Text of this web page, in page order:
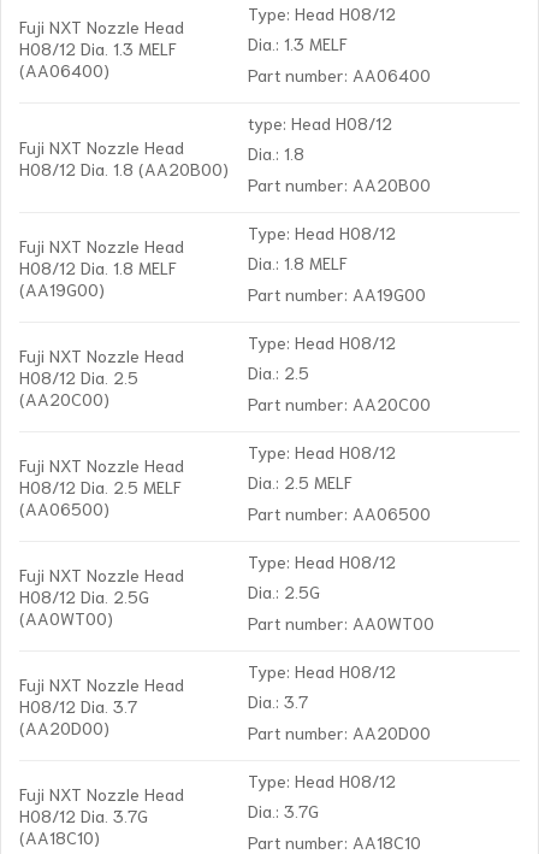
Fuji NXT Nozzle Head
H08/12 Dia. 1.3 MELF
(AA06400)
Type: Head H08/12
Dia.: 1.3 MELF
Part number: AA06400
Fuji NXT Nozzle Head
H08/12 Dia. 1.8 (AA20B00)
type: Head H08/12
Dia.: 1.8
Part number: AA20B00
Fuji NXT Nozzle Head
H08/12 Dia. 1.8 MELF
(AA19G00)
Type: Head H08/12
Dia.: 1.8 MELF
Part number: AA19G00
Fuji NXT Nozzle Head
H08/12 Dia. 2.5
(AA20C00)
Type: Head H08/12
Dia.: 2.5
Part number: AA20C00
Fuji NXT Nozzle Head
H08/12 Dia. 2.5 MELF
(AA06500)
Type: Head H08/12
Dia.: 2.5 MELF
Part number: AA06500
Fuji NXT Nozzle Head
H08/12 Dia. 2.5G
(AA0WT00)
Type: Head H08/12
Dia.: 2.5G
Part number: AA0WT00
Fuji NXT Nozzle Head
H08/12 Dia. 3.7
(AA20D00)
Type: Head H08/12
Dia.: 3.7
Part number: AA20D00
Fuji NXT Nozzle Head
H08/12 Dia. 3.7G
(AA18C10)
Type: Head H08/12
Dia.: 3.7G
Part number: AA18C10